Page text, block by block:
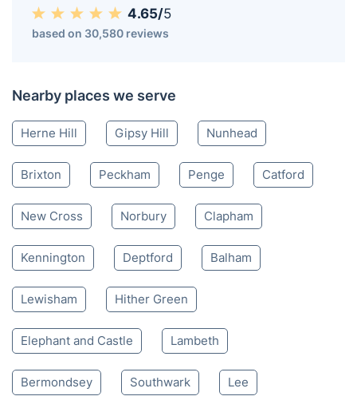
4.65/5
based on 30,580 reviews
Nearby places we serve
Herne Hill Gipsy Hill Nunhead
Brixton Peckham Penge Catford
New Cross Norbury Clapham
Kennington Deptford Balham
Lewisham Hither Green
Elephant and Castle Lambeth
Bermondsey Southwark Lee